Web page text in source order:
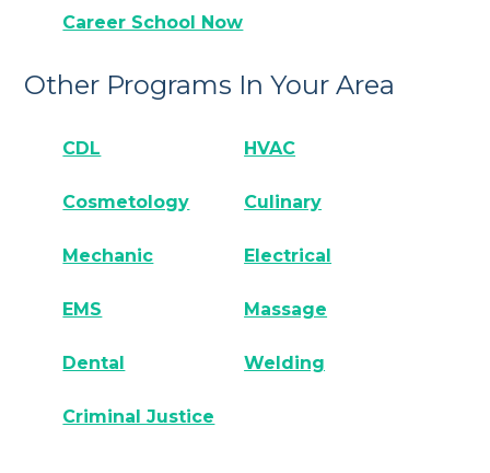
Career School Now
Other Programs In Your Area
CDL HVAC
Cosmetology Culinary
Mechanic Electrical
EMS Massage
Dental Welding
Criminal Justice